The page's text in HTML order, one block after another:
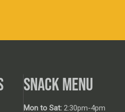
SNACK MENU
Mon to Sat: 2:30pm-4pm